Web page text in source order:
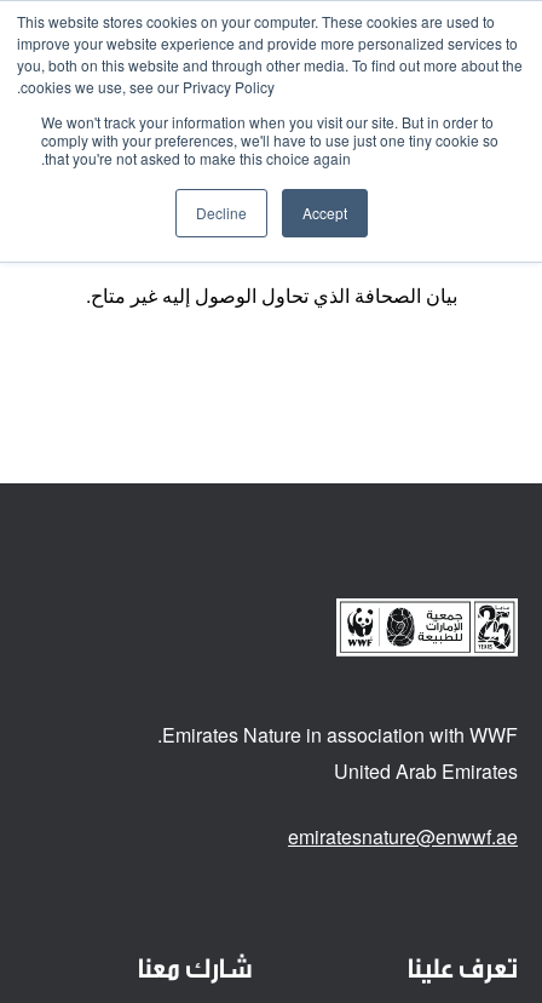
This website stores cookies on your computer. These cookies are used to
improve your website experience and provide more personalized services to
you, both on this website and through other media. To find out more about the
cookies we use, see our Privacy Policy.
We won't track your information when you visit our site. But in order to
comply with your preferences, we'll have to use just one tiny cookie so
that you're not asked to make this choice again.
Accept
Decline
بيان الصحافة الذي تحاول الوصول إليه غير متاح.
Emirates Nature in association with WWF.
United Arab Emirates
emiratesnature@enwwf.ae
تعرف علينا شارك معنا